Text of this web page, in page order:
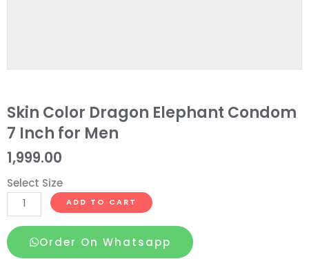
Skin Color Dragon Elephant Condom
7 Inch for Men
1,999.00
Select Size
Skin
Color
Dragon
Elephant
ADD TO CART
Order On Whatsapp